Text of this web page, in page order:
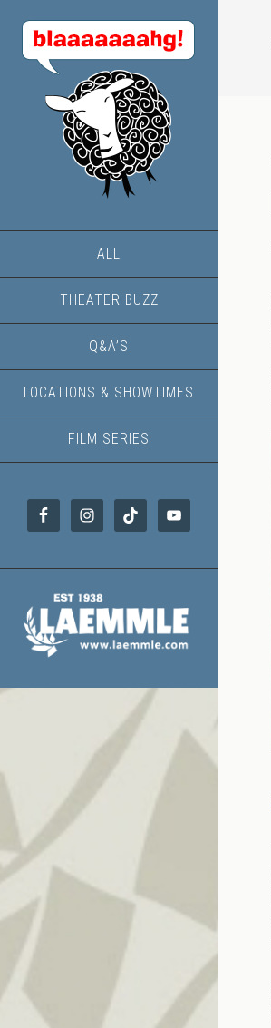
ALL
THEATER BUZZ
Q&A’S
LOCATIONS & SHOWTIMES
FILM SERIES